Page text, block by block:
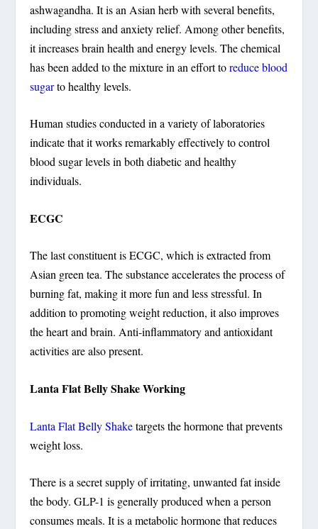
ashwagandha. It is an Asian herb with several benefits,
including stress and anxiety relief. Among other benefits,
it increases brain health and energy levels. The chemical
has been added to the mixture in an effort toreduce blood
sugarto healthy levels.
Human studies conducted in a variety of laboratories
indicate that it works remarkably effectively to control
blood sugar levels in both diabetic and healthy
individuals.
ECGC
The last constituent is ECGC, which is extracted from
Asian green tea. The substance accelerates the process of
burning fat, making it more fun and less stressful. In
addition to promoting weight reduction, it also improves
the heart and brain. Anti-inflammatory and antioxidant
activities are also present.
Lanta Flat Belly Shake Working
Lanta Flat Belly Shaketargets the hormone that prevents
weight loss.
There is a secret supply of irritating, unwanted fat inside
the body. GLP-1 is generally produced when a person
consumes meals. It is a metabolic hormone that reduces